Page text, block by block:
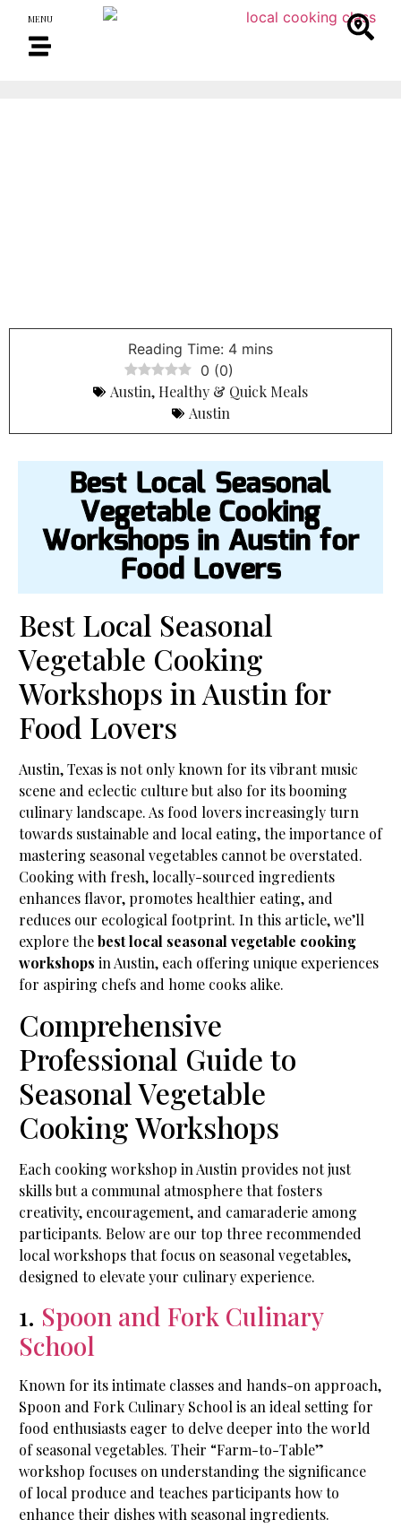
MENU
0 (0)
Austin, Healthy & Quick Meals
Austin
Best Local Seasonal
Vegetable Cooking
Workshops in Austin for
Food Lovers
Best Local Seasonal
Vegetable Cooking
Workshops in Austin for
Food Lovers
Austin, Texas is not only known for its vibrant music
scene and eclectic culture but also for its booming
culinary landscape. As food lovers increasingly turn
towards sustainable and local eating, the importance of
mastering seasonal vegetables cannot be overstated.
Cooking with fresh, locally-sourced ingredients
enhances flavor, promotes healthier eating, and
reduces our ecological footprint. In this article, we’ll
explore thebest local seasonal vegetable cooking
workshops in Austin, each offering unique experiences
for aspiring chefs and home cooks alike.
Comprehensive
Professional Guide to
Seasonal Vegetable
Cooking Workshops
Each cooking workshop in Austin provides not just
skills but a communal atmosphere that fosters
creativity, encouragement, and camaraderie among
participants. Below are our top three recommended
local workshops that focus on seasonal vegetables,
designed to elevate your culinary experience.
1. Spoon and Fork Culinary
School
Known for its intimate classes and hands-on approach,
Spoon and Fork Culinary School is an ideal setting for
food enthusiasts eager to delve deeper into the world
of seasonal vegetables. Their “Farm-to-Table”
workshop focuses on understanding the significance
of local produce and teaches participants how to
enhance their dishes with seasonal ingredients.